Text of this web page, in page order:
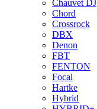
Chauvet DJ
Chord
Crossrock
DBX
Denon
FBT
FENTON
Focal
Hartke
Hybrid